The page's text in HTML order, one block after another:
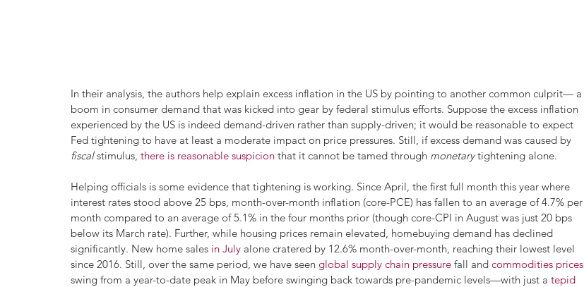
In their analysis, the authors help explain excess inflation in the US by pointing to another common culprit— a
boom in consumer demand that was kicked into gear by federal stimulus efforts. Suppose the excess inflation
experienced by the US is indeed demand-driven rather than supply-driven; it would be reasonable to expect
Fed tightening to have at least a moderate impact on price pressures. Still, if excess demand was caused by
fiscal stimulus, there is reasonable suspicion that it cannot be tamed through monetary tightening alone.
Helping officials is some evidence that tightening is working. Since April, the first full month this year where
interest rates stood above 25 bps, month-over-month inflation (core-PCE) has fallen to an average of 4.7% per
month compared to an average of 5.1% in the four months prior (though core-CPI in August was just 20 bps
below its March rate). Further, while housing prices remain elevated, homebuying demand has declined
significantly. New home sales in July alone cratered by 12.6% month-over-month, reaching their lowest level
since 2016. Still, over the same period, we have seen global supply chain pressure fall and commodities prices
swing from a year-to-date peak in May before swinging back towards pre-pandemic levels—with just a tepid